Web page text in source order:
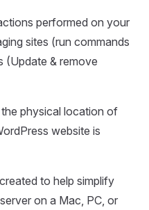
performed on your
sites (run commands
(Update & remove
the physical location of
website is
to help simplify
on a Mac, PC, or